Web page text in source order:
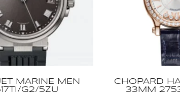
MARINE MEN
G2/5ZU
CHOPARD
33MM